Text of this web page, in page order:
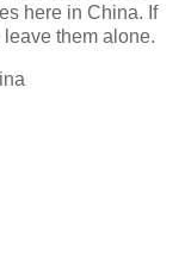
here in China. If
them alone.